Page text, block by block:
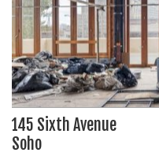
145 Sixth Avenue
Soho